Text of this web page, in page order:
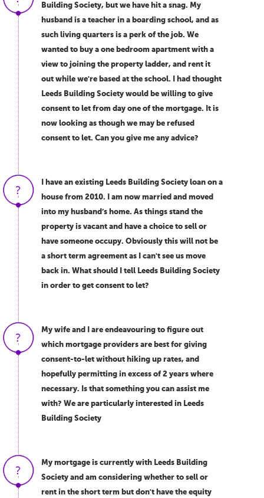
Building Society, but we have hit a snag. My
husband is a teacher in a boarding school, and as
such living quarters is a perk of the job. We
wanted to buy a one bedroom apartment with a
view to joining the property ladder, and rent it
out while we're based at the school. I had thought
Leeds Building Society would be willing to give
consent to let from day one of the mortgage. It is
now looking as though we may be refused
consent to let. Can you give me any advice?
I have an existing Leeds Building Society loan on a
house from 2010. I am now married and moved
into my husband’s home. As things stand the
property is vacant and have a choice to sell or
have someone occupy. Obviously this will not be
a short term agreement as I can't see us move
back in. What should I tell Leeds Building Society
in order to get consent to let?
My wife and I are endeavouring to figure out
which mortgage providers are best for giving
consent-to-let without hiking up rates, and
hopefully permitting in excess of 2 years where
necessary. Is that something you can assist me
with? We are particularly interested in Leeds
Building Society
My mortgage is currently with Leeds Building
Society and am considering whether to sell or
rent in the short term but don't have the equity